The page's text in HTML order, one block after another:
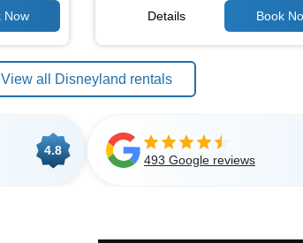
Details
View all Disneyland rentals
4.8
493 Google reviews